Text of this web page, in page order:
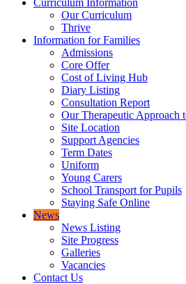
Curriculum Information
Our Curriculum
Thrive
Information for Families
Admissions
Core Offer
Cost of Living Hub
Diary Listing
Consultation Report
Our Therapeutic Approach
Site Location
Support Agencies
Term Dates
Uniform
Young Carers
School Transport for Pupils
Staying Safe Online
News
News Listing
Site Progress
Galleries
Vacancies
Contact Us